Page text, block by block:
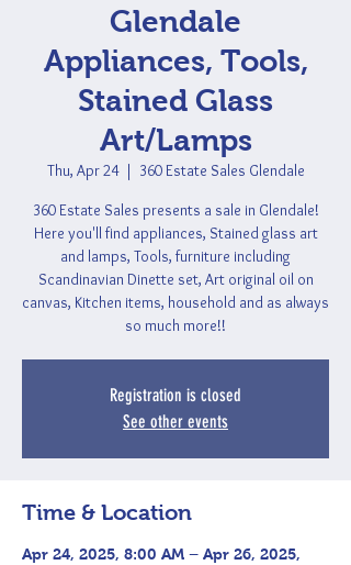
Glendale
Appliances, Tools,
Stained Glass
Art/Lamps
Thu, Apr 24
  |
360 Estate Sales Glendale
360 Estate Sales presents a sale in Glendale!
Here you'll find appliances, Stained glass art
and lamps, Tools, furniture including
Scandinavian Dinette set, Art original oil on
canvas, Kitchen items, household and as always
so much more!!
Registration is closed
See other events
Time & Location
Apr 24, 2025, 8:00 AM – Apr 26, 2025,